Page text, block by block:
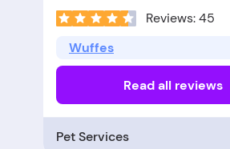
Reviews: 45
Wuffes
Read all reviews
Pet Services